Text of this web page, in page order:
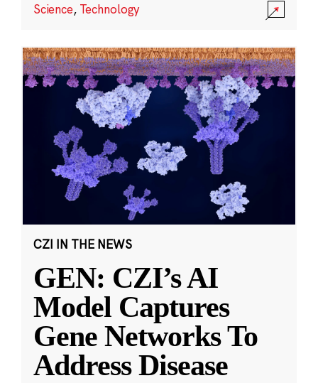
Science, Technology
CZI IN THE NEWS
GEN: CZI’s AI
Model Captures
Gene Networks To
Address Disease